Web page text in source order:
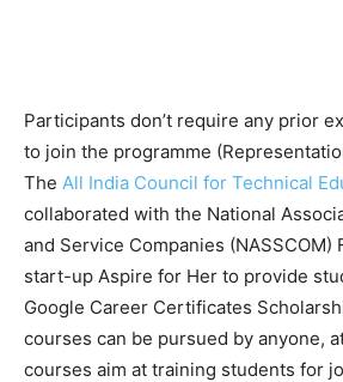
Participants don’t require any prior
to join the programme
The All India Council for Technical
collaborated with the National
and Service Companies (NASSCOM)
start-up Aspire for Her to provide
Google Career Certificates
courses can be pursued by anyone,
courses aim at training students for